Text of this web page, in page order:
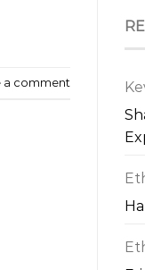
a comment